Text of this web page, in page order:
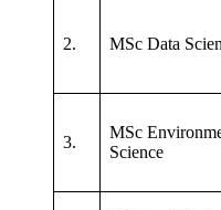
2. MSc Data
3.
MSc
Science